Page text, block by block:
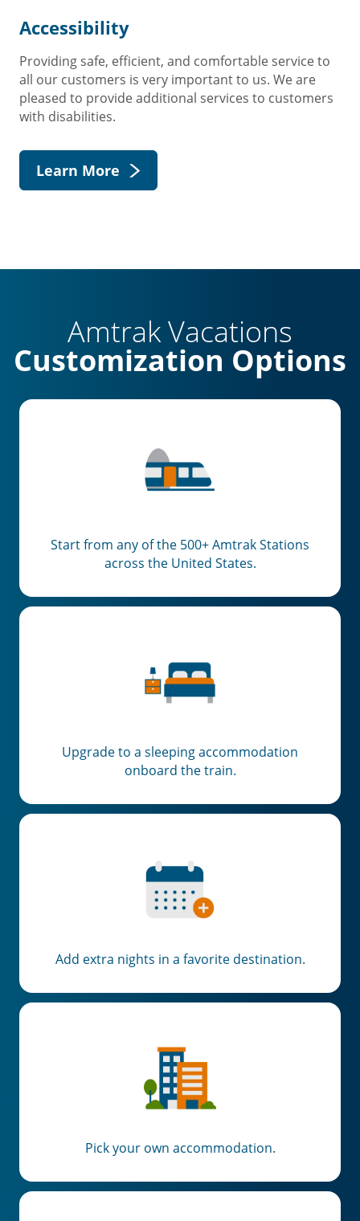
Accessibility
Providing safe, efficient, and comfortable service to
all our customers is very important to us. We are
pleased to provide additional services to customers
with disabilities.
Learn More
Amtrak Vacations
Customization Options
Start from any of the 500+ Amtrak Stations
across the United States.
Upgrade to a sleeping accommodation
onboard the train.
Add extra nights in a favorite destination.
Pick your own accommodation.